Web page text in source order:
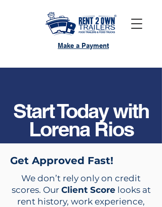
Make a Payment
Start Today with
Lorena Rios
Get Approved Fast!
We don’t rely only on credit
scores. Our Client Scorelooks at
rent history, work experience,